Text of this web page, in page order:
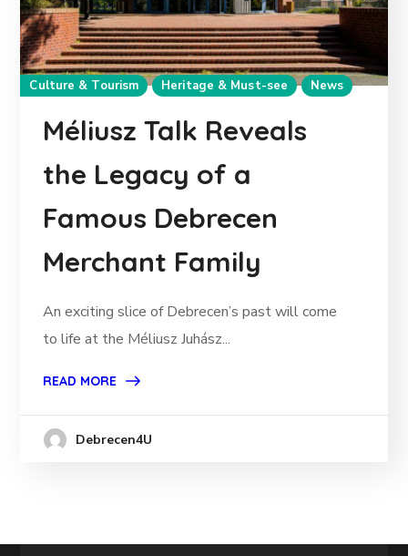
Culture & Tourism Heritage & Must-see News
Méliusz Talk Reveals
the Legacy of a
Famous Debrecen
Merchant Family
An exciting slice of Debrecen’s past will come
to life at the Méliusz Juhász...
READ MORE
Debrecen4U